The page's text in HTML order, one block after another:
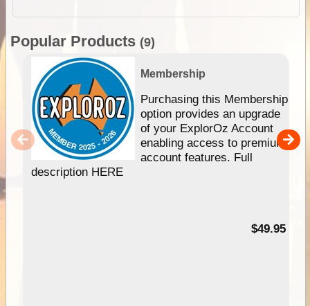
Popular Products (9)
Membership
Purchasing this Membership
option provides an upgrade
of your ExplorOz Account
enabling access to premium
account features. Full
description HERE
$49.95